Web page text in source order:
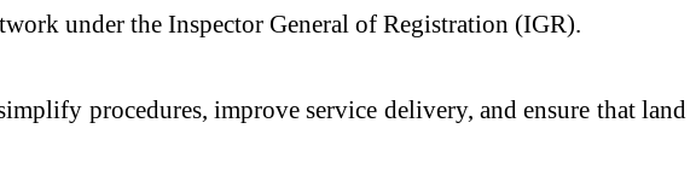
under the Inspector General of Registration (IGR).
procedures, improve service delivery, and ensure that land